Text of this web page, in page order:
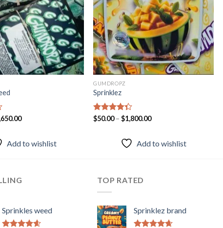
Add to wishlist
GUMDROPZ
Sprinklez
Rated
$50.00–$1,800.00
Add to wishlist
Sprinkles weed
TOP RATED
Sprinklez brand